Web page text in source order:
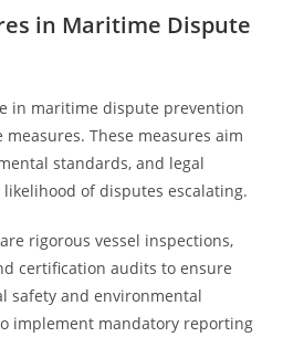
in Maritime Dispute
in maritime dispute prevention
These measures aim
standards, and legal
of disputes escalating.
rigorous vessel inspections,
certification audits to ensure
safety and environmental
implement mandatory reporting